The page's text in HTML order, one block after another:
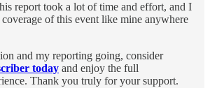
report took a lot of time and effort, and I
of this event like mine anywhere
and my reporting going, consider
today and enjoy the full
Thank you truly for your support.